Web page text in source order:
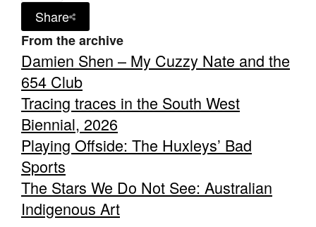
Share
From the archive
Damien Shen – My Cuzzy Nate and the
654 Club
Tracing traces in the South West
Biennial, 2026
Playing Offside: The Huxleys’ Bad
Sports
The Stars We Do Not See: Australian
Indigenous Art